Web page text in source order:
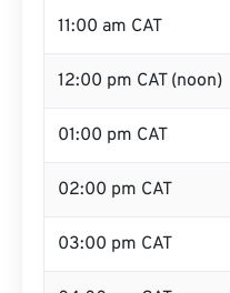
11:00 am CAT
12:00 pm CAT (noon)
01:00 pm CAT
02:00 pm CAT
03:00 pm CAT